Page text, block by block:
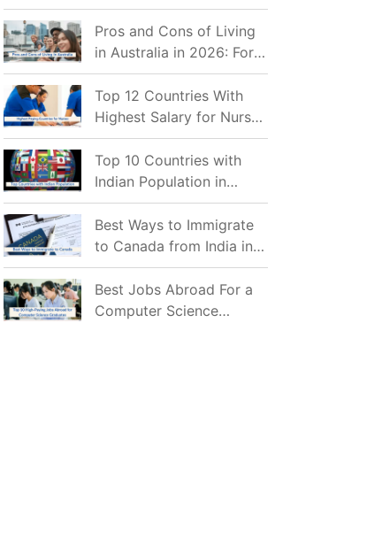
Pros and Cons of Living
in Australia in 2026: For
Individuals and Families
Top 12 Countries With
Highest Salary for Nurses
2026
Top 10 Countries with
Indian Population in
2026: Where Do Indians
Mostly Prefer to Live?
Best Ways to Immigrate
to Canada from India in
2026
Best Jobs Abroad For a
Computer Science